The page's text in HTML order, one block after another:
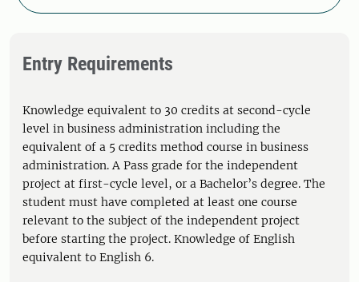
Entry Requirements
Knowledge equivalent to 30 credits at second-cycle
level in business administration including the
equivalent of a 5 credits method course in business
administration. A Pass grade for the independent
project at first-cycle level, or a Bachelor’s degree. The
student must have completed at least one course
relevant to the subject of the independent project
before starting the project. Knowledge of English
equivalent to English 6.